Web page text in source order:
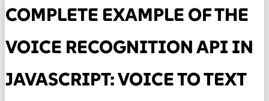
COMPLETE EXAMPLE OF THE
VOICE RECOGNITION API IN
JAVASCRIPT: VOICE TO TEXT